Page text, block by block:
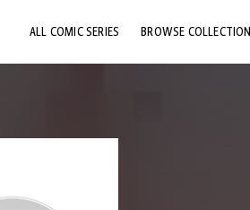
ALL COMIC SERIES BROWSE